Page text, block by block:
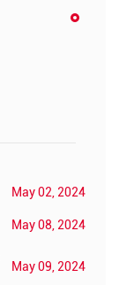
May 02, 2024
May 08, 2024
May 09, 2024